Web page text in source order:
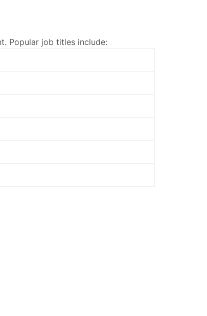
Popular job titles include: